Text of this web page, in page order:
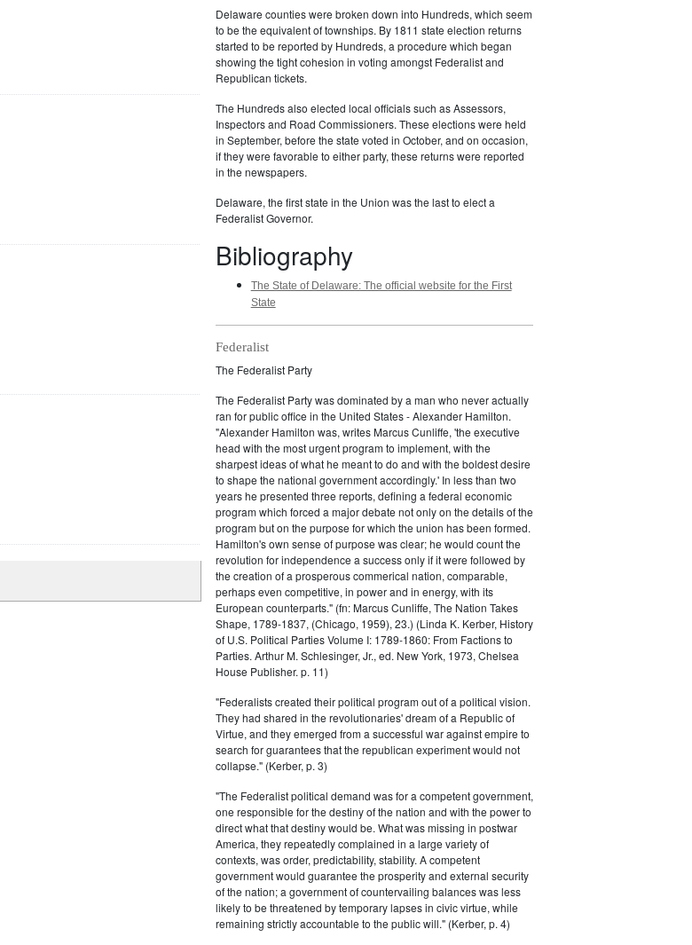
Delaware counties were broken down into Hundreds, which seem
to be the equivalent of townships. By 1811 state election returns
started to be reported by Hundreds, a procedure which began
showing the tight cohesion in voting amongst Federalist and
Republican tickets.
The Hundreds also elected local officials such as Assessors,
Inspectors and Road Commissioners. These elections were held
in September, before the state voted in October, and on occasion,
if they were favorable to either party, these returns were reported
in the newspapers.
Delaware, the first state in the Union was the last to elect a
Federalist Governor.
Bibliography
The State of Delaware: The official website for the First
State
Federalist
The Federalist Party
The Federalist Party was dominated by a man who never actually
ran for public office in the United States - Alexander Hamilton.
"Alexander Hamilton was, writes Marcus Cunliffe, 'the executive
head with the most urgent program to implement, with the
sharpest ideas of what he meant to do and with the boldest desire
to shape the national government accordingly.' In less than two
years he presented three reports, defining a federal economic
program which forced a major debate not only on the details of the
program but on the purpose for which the union has been formed.
Hamilton's own sense of purpose was clear; he would count the
revolution for independence a success only if it were followed by
the creation of a prosperous commerical nation, comparable,
perhaps even competitive, in power and in energy, with its
European counterparts." (fn: Marcus Cunliffe, The Nation Takes
Shape, 1789-1837, (Chicago, 1959), 23.) (Linda K. Kerber, History
of U.S. Political Parties Volume I: 1789-1860: From Factions to
Parties. Arthur M. Schlesinger, Jr., ed. New York, 1973, Chelsea
House Publisher. p. 11)
"Federalists created their political program out of a political vision.
They had shared in the revolutionaries' dream of a Republic of
Virtue, and they emerged from a successful war against empire to
search for guarantees that the republican experiment would not
collapse." (Kerber, p. 3)
"The Federalist political demand was for a competent government,
one responsible for the destiny of the nation and with the power to
direct what that destiny would be. What was missing in postwar
America, they repeatedly complained in a large variety of
contexts, was order, predictability, stability. A competent
government would guarantee the prosperity and external security
of the nation; a government of countervailing balances was less
likely to be threatened by temporary lapses in civic virtue, while
remaining strictly accountable to the public will." (Kerber, p. 4)